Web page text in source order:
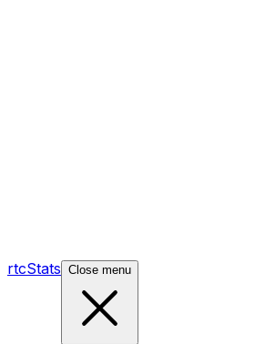
rtcStats Close menu